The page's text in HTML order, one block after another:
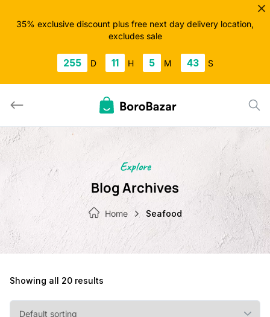
35% exclusive discount plus free next day delivery location,
excludes sale
255 D 11 H 5 M 42 S
Explore
Blog Archives
Home Seafood
Showing all 20 results